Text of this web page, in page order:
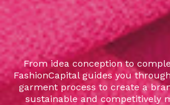
From idea conception to
FashionCapital guides you
garment process to create a
sustainable and competitively